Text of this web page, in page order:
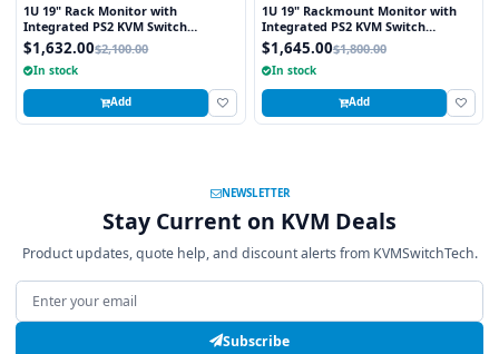
1U 19" Rack Monitor with
Integrated PS2 KVM Switch
Trackball, 8 Ports
$1,632.00$2,100.00
In stock
Add
1U 19" Rackmount Monitor with
Integrated PS2 KVM Switch
Touchpad, 8 Ports
$1,645.00$1,800.00
In stock
Add
NEWSLETTER
Stay Current on KVM Deals
Product updates, quote help, and discount alerts from KVMSwitchTech.
Email address
Subscribe